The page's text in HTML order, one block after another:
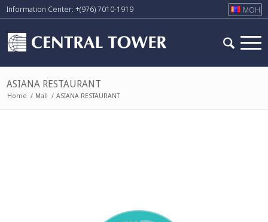
Information Center: +(976) 7010-1919
ASIANA RESTAURANT
Home / Mall / ASIANA RESTAURANT
МОН